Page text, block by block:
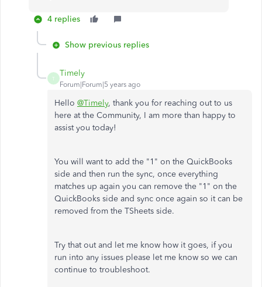
4 replies
Show previous replies
T
Timely
Forum|Forum|5 years ago
Hello @Timely, thank you for reaching out to us
here at the Community, I am more than happy to
assist you today!
You will want to add the "1" on the QuickBooks
side and then run the sync, once everything
matches up again you can remove the "1" on the
QuickBooks side and sync once again so it can be
removed from the TSheets side.
Try that out and let me know how it goes, if you
run into any issues please let me know so we can
continue to troubleshoot.